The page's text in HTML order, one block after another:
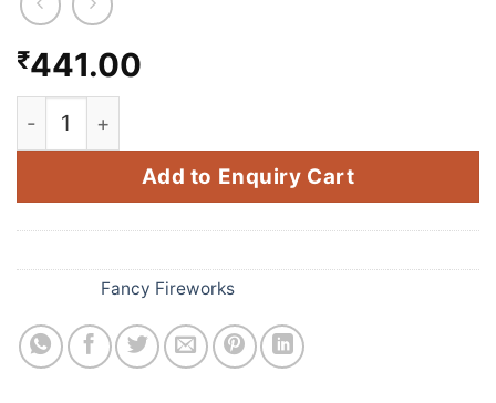
ROCKET
COMBO OFFERS
PRICE LIST
₹441.00
Aerial Outs (5 Pcs) quantity
Add to Enquiry Cart
Fancy Fireworks